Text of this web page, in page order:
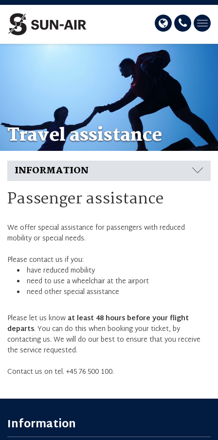
Travel assistance
INFORMATION
Passenger assistance
We offer special assistance for passengers with reduced
mobility or special needs.
Please contact us if you:
have reduced mobility
need to use a wheelchair at the airport
need other special assistance
Please let us know at least 48 hours before your flight
departs. You can do this when booking your ticket, by
contacting us. We will do our best to ensure that you receive
the service requested.
Contact us on tel. +45 76 500 100.
Information